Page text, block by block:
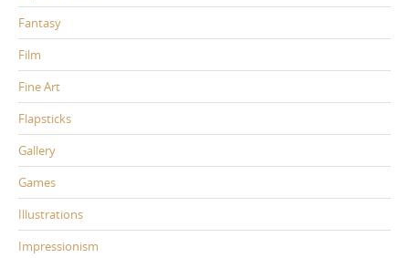
Fantasy
Film
Fine Art
Flapsticks
Gallery
Games
Illustrations
Impressionism